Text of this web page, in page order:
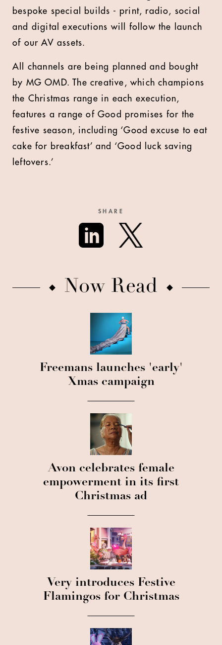
bespoke special builds - print, radio, social
and digital executions will follow the launch
of our AV assets.
All channels are being planned and bought
by MG OMD. The creative, which champions
the Christmas range in each execution,
features a range of Good promises for the
festive season, including ‘Good excuse to eat
cake for breakfast’ and ‘Good luck saving
leftovers.’
SHARE
Now Read
Freemans launches 'early'
Xmas campaign
Avon celebrates female
empowerment in its first
Christmas ad
Very introduces Festive
Flamingos for Christmas